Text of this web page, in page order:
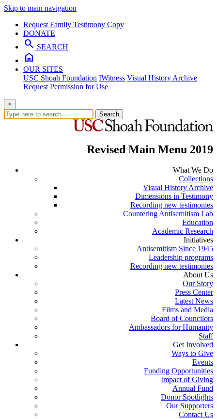
Skip to main navigation
Request Family Testimony Copy
DONATE
search SEARCH
home
OUR SITES
USC Shoah Foundation IWitness Visual History Archive
Request Permission for Use
×
Search
Revised Main Menu 2019
What We Do
Collections
Visual History Archive
Dimensions in Testimony
Recording new testimonies
Countering Antisemitism Lab
Education
Academic Research
Initiatives
Antisemitism Since 1945
Leadership programs
Recording new testimonies
About Us
Our Story
Press Center
Latest News
Films and Media
Board of Councilors
Ambassadors for Humanity
Staff
Get Involved
Ways to Give
Events
Funding Opportunities
Impact of Giving
Annual Fund
Donor Spotlights
Our Supporters
Contact Us